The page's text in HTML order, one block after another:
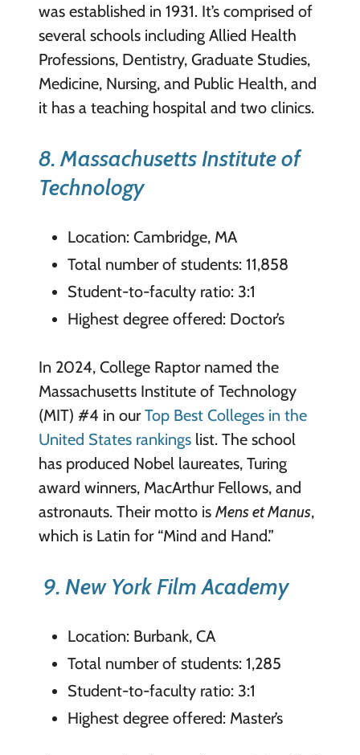
was established in 1931. It’s comprised of
several schools including Allied Health
Professions, Dentistry, Graduate Studies,
Medicine, Nursing, and Public Health, and
it has a teaching hospital and two clinics.
8. Massachusetts Institute of
Technology
Location: Cambridge, MA
Total number of students: 11,858
Student-to-faculty ratio: 3:1
Highest degree offered: Doctor’s
In 2024, College Raptor named the
Massachusetts Institute of Technology
(MIT) #4 in ourTop Best Colleges in the
United States rankingslist. The school
has produced Nobel laureates, Turing
award winners, MacArthur Fellows, and
astronauts. Their motto is Mens et Manus,
which is Latin for “Mind and Hand.”
9. New York Film Academy
Location: Burbank, CA
Total number of students: 1,285
Student-to-faculty ratio: 3:1
Highest degree offered: Master’s